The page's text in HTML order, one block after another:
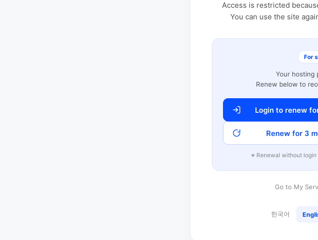
Access is restricted
You can use the site
For
Your hosting
Renew below to
Login to renew
Renew for 3
※ Renewal without
Go to My
한국어